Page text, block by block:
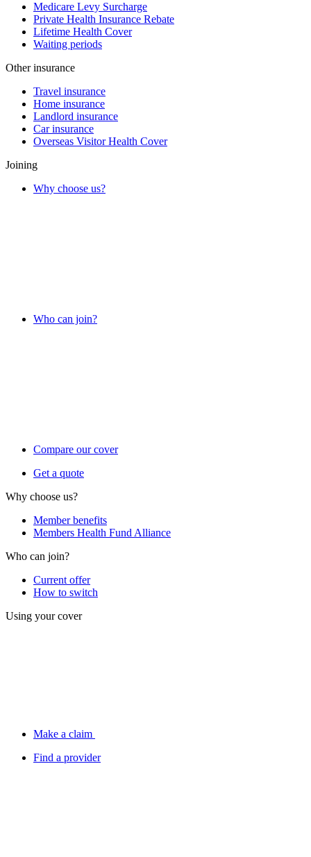
Medicare Levy Surcharge
Private Health Insurance Rebate
Lifetime Health Cover
Waiting periods
Other insurance
Travel insurance
Home insurance
Landlord insurance
Car insurance
Overseas Visitor Health Cover
Joining
Why choose us?
Who can join?
Compare our cover
Get a quote
Why choose us?
Member benefits
Members Health Fund Alliance
Who can join?
Current offer
How to switch
Using your cover
Make a claim
Find a provider